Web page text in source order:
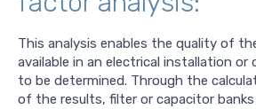
This analysis enables the quality of
available in an electrical installation
to be determined. Through the
of the results, filter or capacitor banks